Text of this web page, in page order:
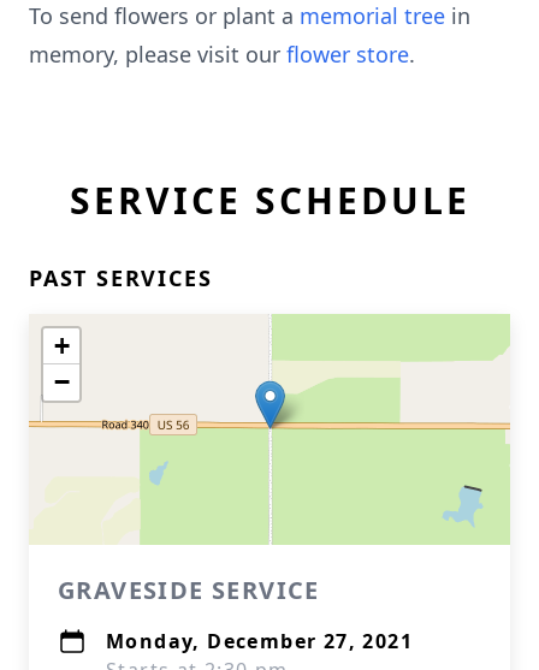
To send flowers or plant a memorial tree in
memory, please visit our flower store.
SERVICE SCHEDULE
PAST SERVICES
+
−
GRAVESIDE SERVICE
Monday, December 27, 2021